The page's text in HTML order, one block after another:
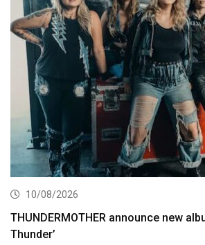
10/08/2026
THUNDERMOTHER announce new
Thunder’